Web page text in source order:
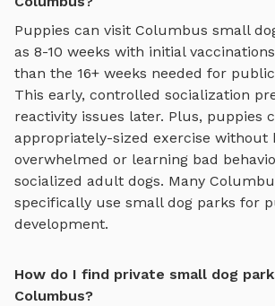
Puppies can visit Columbus small
as 8-10 weeks with initial
than the 16+ weeks needed for
This early, controlled socialization
reactivity issues later. Plus, puppies
appropriately-sized exercise without
overwhelmed or learning bad
socialized adult dogs. Many
specifically use small dog parks for
development.
How do I find private small dog
Columbus?